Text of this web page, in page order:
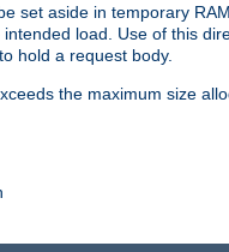
set aside in temporary
load. Use of this
hold a request body.
the maximum size